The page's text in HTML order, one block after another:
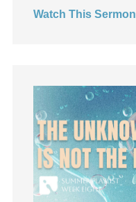
Guest Speaker
Hearing From God
Hearing God
Holidays
holiness
Holy Spirit
Hope
Watch This Sermon